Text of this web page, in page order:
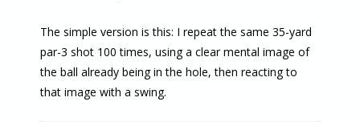
The simple version is this: I repeat the same 35-yard
par-3 shot 100 times, using a clear mental image of
the ball already being in the hole, then reacting to
that image with a swing.